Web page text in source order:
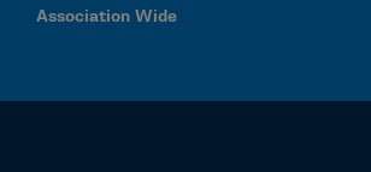
Association Wide